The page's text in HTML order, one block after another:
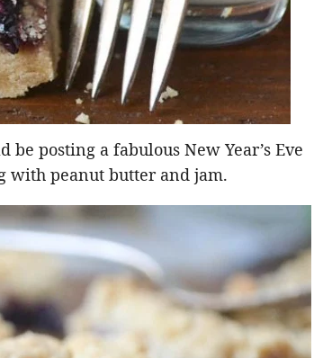
posting a fabulous New Year’s Eve
with peanut butter and jam.